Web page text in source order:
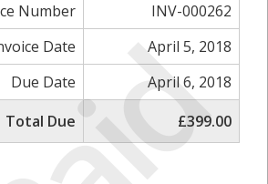
Number
INV-000262
Date
April 5, 2018
Due Date
April 6, 2018
Total Due
£399.00